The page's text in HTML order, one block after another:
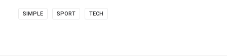
SIMPLE SPORT TECH